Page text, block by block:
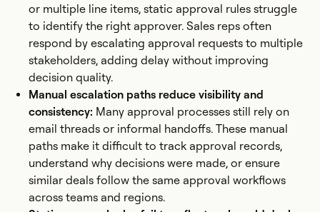
or multiple line items, static approval rules struggle
to identify the right approver. Sales reps often
respond by escalating approval requests to multiple
stakeholders, adding delay without improving
decision quality.
Manual escalation paths reduce visibility and
consistency: Many approval processes still rely on
email threads or informal handoffs. These manual
paths make it difficult to track approval records,
understand why decisions were made, or ensure
similar deals follow the same approval workflows
across teams and regions.